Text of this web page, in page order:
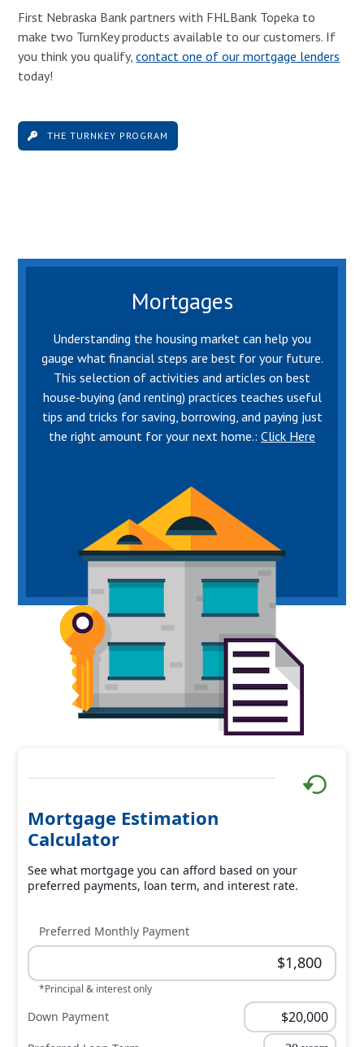
First Nebraska Bank partners with FHLBank Topeka to
make two TurnKey products available to our customers. If
you think you qualify,contact one of our mortgage lenders
today!
THE TURNKEY PROGRAM
Mortgages
Understanding the housing market can help you
gauge what financial steps are best for your future.
This selection of activities and articles on best
house-buying (and renting) practices teaches useful
tips and tricks for saving, borrowing, and paying just
the right amount for your next home.: Click Here
Mortgage Estimation
Calculator
See what mortgage you can afford based on your
preferred payments, loan term, and interest rate.
Preferred Monthly Payment
*Principal & interest only
Down Payment